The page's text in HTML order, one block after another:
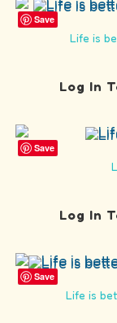
Save
Life is
Log In
Save
Log In
Save
Life is